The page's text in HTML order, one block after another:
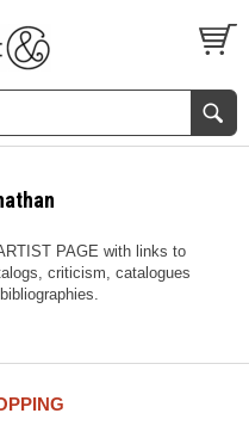
PAGE with links to
criticism, catalogues